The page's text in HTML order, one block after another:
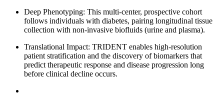
Deep Phenotyping: This multi-center, prospective cohort
follows individuals with diabetes, pairing longitudinal tissue
collection with non-invasive biofluids (urine and plasma).
Translational Impact: TRIDENT enables high-resolution
patient stratification and the discovery of biomarkers that
predict therapeutic response and disease progression long
before clinical decline occurs.